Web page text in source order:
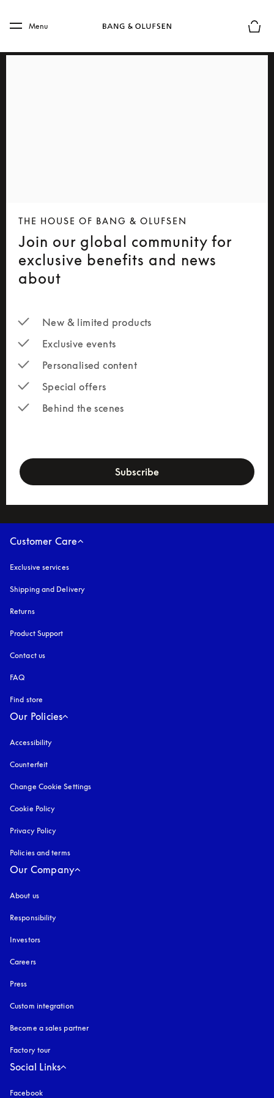
Skip to main footer
Menu
THE HOUSE OF BANG & OLUFSEN
Join our global community for
exclusive benefits and news
about
New & limited products
Exclusive events
Personalised content
Special offers
Behind the scenes
Subscribe
Customer Care
Exclusive services
Shipping and Delivery
Returns
Product Support
Contact us
FAQ
Find store
Our Policies
Accessibility
Counterfeit
Change Cookie Settings
Cookie Policy
Privacy Policy
Policies and terms
Our Company
About us
Responsibility
Investors
Careers
Press
Custom integration
Become a sales partner
Factory tour
Social Links
Facebook